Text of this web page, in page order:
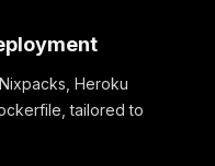
Heroku
tailored to